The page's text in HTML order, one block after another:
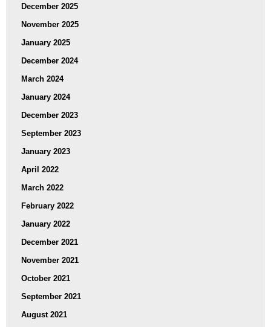
December 2025
November 2025
January 2025
December 2024
March 2024
January 2024
December 2023
September 2023
January 2023
April 2022
March 2022
February 2022
January 2022
December 2021
November 2021
October 2021
September 2021
August 2021